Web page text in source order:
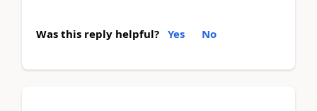
Was this reply helpful? Yes No